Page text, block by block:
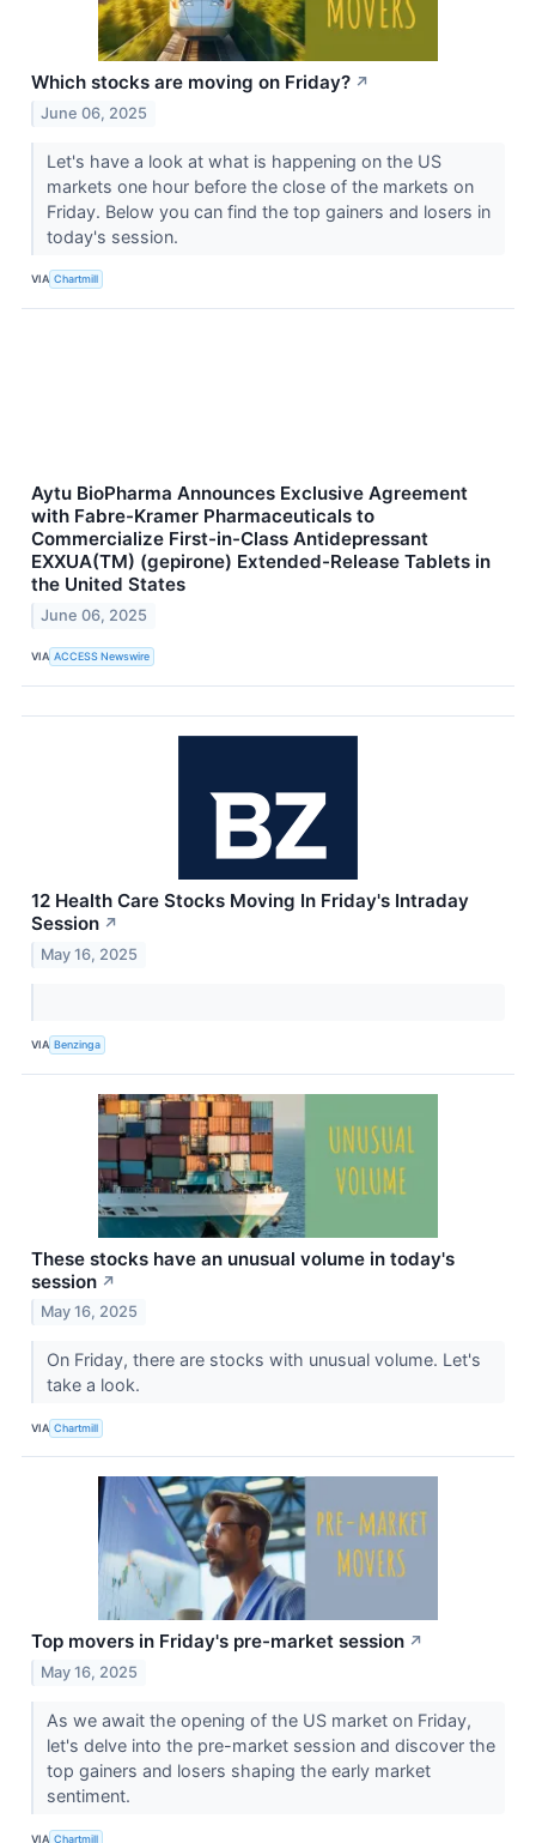
Which stocks are moving on Friday? ↗
June 06, 2025
Let's have a look at what is happening on the US
markets one hour before the close of the markets on
Friday. Below you can find the top gainers and losers in
today's session.
VIA Chartmill
Aytu BioPharma Announces Exclusive Agreement
with Fabre-Kramer Pharmaceuticals to
Commercialize First-in-Class Antidepressant
EXXUA(TM) (gepirone) Extended-Release Tablets in
the United States
June 06, 2025
VIA ACCESS Newswire
12 Health Care Stocks Moving In Friday's Intraday
Session ↗
May 16, 2025
VIA Benzinga
These stocks have an unusual volume in today's
session ↗
May 16, 2025
On Friday, there are stocks with unusual volume. Let's
take a look.
VIA Chartmill
Top movers in Friday's pre-market session ↗
May 16, 2025
As we await the opening of the US market on Friday,
let's delve into the pre-market session and discover the
top gainers and losers shaping the early market
sentiment.
VIA Chartmill